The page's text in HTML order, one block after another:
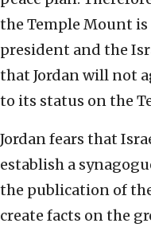
the Temple Mount is
president and the
that Jordan will not
to its status on the
Jordan fears that
establish a
the publication of
create facts on the